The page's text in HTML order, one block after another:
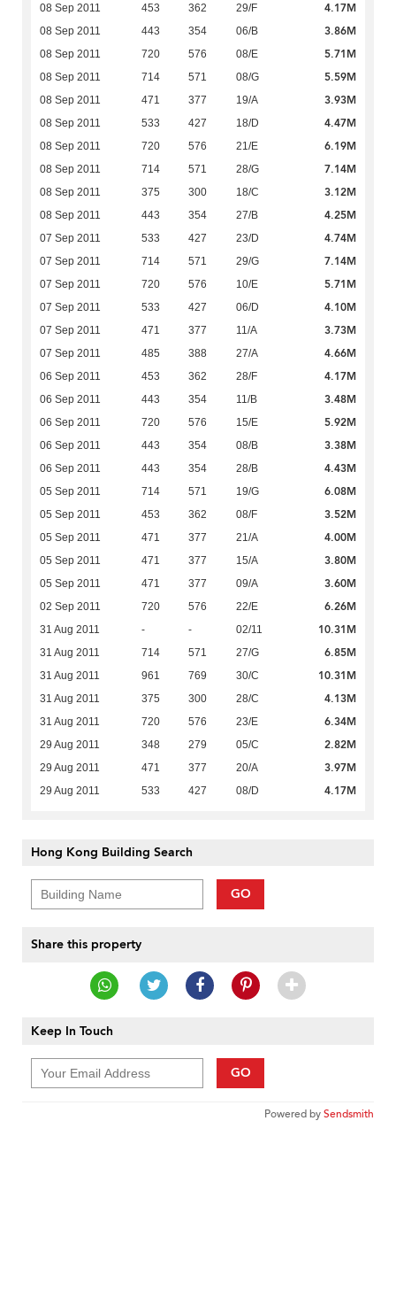
08 Sep 2011 453 362 29/F 4.17M
08 Sep 2011 443 354 06/B 3.86M
08 Sep 2011 720 576 08/E 5.71M
08 Sep 2011 714 571 08/G 5.59M
08 Sep 2011 471 377 19/A 3.93M
08 Sep 2011 533 427 18/D 4.47M
08 Sep 2011 720 576 21/E 6.19M
08 Sep 2011 714 571 28/G 7.14M
08 Sep 2011 375 300 18/C 3.12M
08 Sep 2011 443 354 27/B 4.25M
07 Sep 2011 533 427 23/D 4.74M
07 Sep 2011 714 571 29/G 7.14M
07 Sep 2011 720 576 10/E 5.71M
07 Sep 2011 533 427 06/D 4.10M
07 Sep 2011 471 377 11/A 3.73M
07 Sep 2011 485 388 27/A 4.66M
06 Sep 2011 453 362 28/F 4.17M
06 Sep 2011 443 354 11/B 3.48M
06 Sep 2011 720 576 15/E 5.92M
06 Sep 2011 443 354 08/B 3.38M
06 Sep 2011 443 354 28/B 4.43M
05 Sep 2011 714 571 19/G 6.08M
05 Sep 2011 453 362 08/F 3.52M
05 Sep 2011 471 377 21/A 4.00M
05 Sep 2011 471 377 15/A 3.80M
05 Sep 2011 471 377 09/A 3.60M
02 Sep 2011 720 576 22/E 6.26M
31 Aug 2011 - - 02/11 10.31M
31 Aug 2011 714 571 27/G 6.85M
31 Aug 2011 961 769 30/C 10.31M
31 Aug 2011 375 300 28/C 4.13M
31 Aug 2011 720 576 23/E 6.34M
29 Aug 2011 348 279 05/C 2.82M
29 Aug 2011 471 377 20/A 3.97M
29 Aug 2011 533 427 08/D 4.17M
Hong Kong Building Search
GO
Share this property
Keep In Touch
GO
Powered bySendsmith